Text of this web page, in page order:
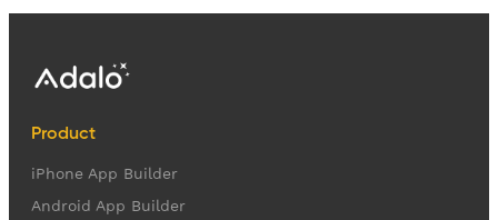
Product
iPhone App Builder
Android App Builder